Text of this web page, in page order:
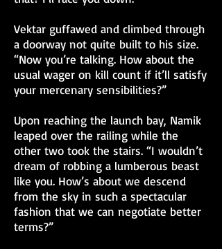
Vektar guffawed and climbed through
a doorway not quite built to his size.
“Now you’re talking. How about the
usual wager on kill count if it’ll satisfy
your mercenary sensibilities?”
Upon reaching the launch bay, Namik
leaped over the railing while the
other two took the stairs. “I wouldn’t
dream of robbing a lumberous beast
like you. How’s about we descend
from the sky in such a spectacular
fashion that we can negotiate better
terms?”